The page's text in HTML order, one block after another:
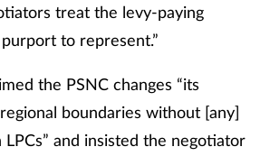
treat the levy-paying
to represent.”
the PSNC changes “its
boundaries without [any]
and insisted the negotiator